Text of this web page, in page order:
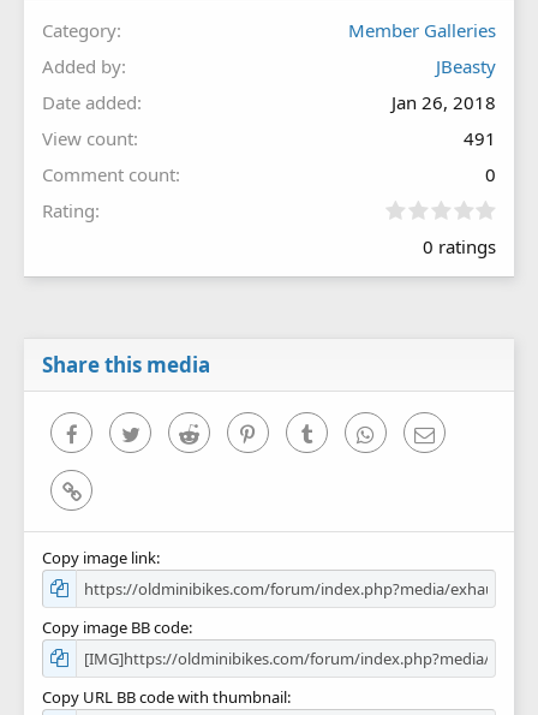
Category
Member Galleries
Added by
JBeasty
Date added
Jan 26, 2018
View count
491
Comment count
0
Rating
0
0
0 ratings
Share this media
FacebookTwitter Reddit PinterestTumblr WhatsAppEmail
Link
Copy image link
Copy image BB code
Copy URL BB code with thumbnail